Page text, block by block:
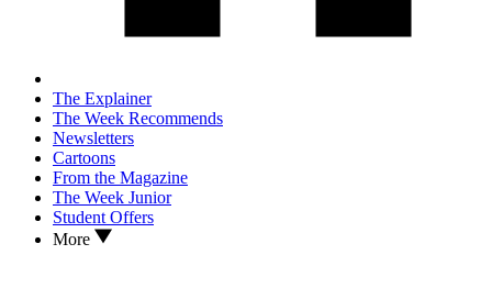
The Explainer
The Week Recommends
Newsletters
Cartoons
From the Magazine
The Week Junior
Student Offers
More